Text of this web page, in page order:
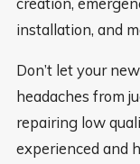
installation, and
Don’t let your
headaches from
repairing low
experienced and